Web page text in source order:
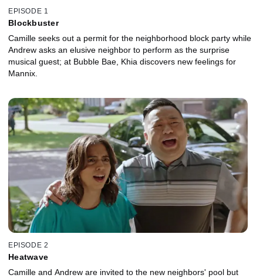
EPISODE 1
Blockbuster
Camille seeks out a permit for the neighborhood block party while
Andrew asks an elusive neighbor to perform as the surprise
musical guest; at Bubble Bae, Khia discovers new feelings for
Mannix.
EPISODE 2
Heatwave
Camille and Andrew are invited to the new neighbors' pool but